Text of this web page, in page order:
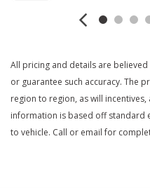
All pricing and details are
or guarantee such accuracy. The
region to region, as will
information is based off standard
to vehicle. Call or email for